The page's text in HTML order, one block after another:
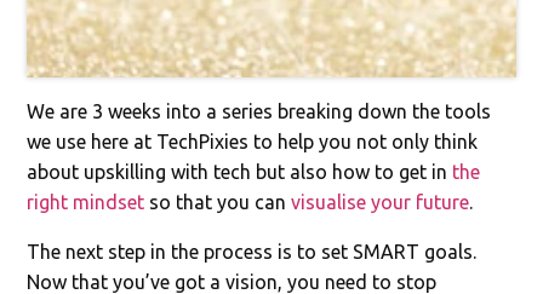
We are 3 weeks into a series breaking down the tools
we use here at TechPixies to help you not only think
about upskilling with tech but also how to get in the
right mindset so that you canvisualise your future.
The next step in the process is to set SMART goals.
Now that you’ve got a vision, you need to stop